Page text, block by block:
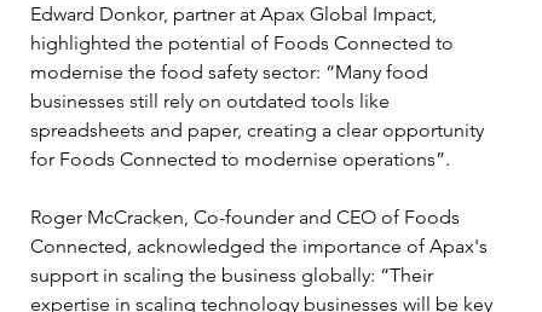
Edward Donkor, partner at Apax Global Impact,
highlighted the potential of Foods Connected to
modernise the food safety sector: “Many food
businesses still rely on outdated tools like
spreadsheets and paper, creating a clear opportunity
for Foods Connected to modernise operations”.
Roger McCracken, Co-founder and CEO of Foods
Connected, acknowledged the importance of Apax's
support in scaling the business globally: “Their
expertise in scaling technology businesses will be key